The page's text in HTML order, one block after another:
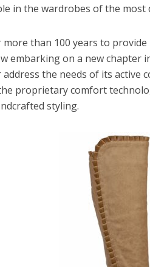
in the wardrobes of the most
than 100 years to
embarking on a new
the needs of its active
proprietary comfort
styling.